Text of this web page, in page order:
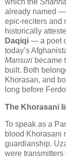
already named —
epic‑reciters and
historically
Daqiqi — a poet
today’s
Mansuri became
built. Both
Khorasan, and
long before
The Khorasani
To speak as a
blood Khorasani
guardianship.
were